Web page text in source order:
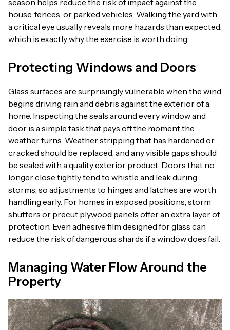
house, fences, or parked vehicles. Walking the yard with
a critical eye usually reveals more hazards than expected,
which is exactly why the exercise is worth doing.
Protecting Windows and Doors
Glass surfaces are surprisingly vulnerable when the wind
begins driving rain and debris against the exterior of a
home. Inspecting the seals around every window and
door is a simple task that pays off the moment the
weather turns. Weather stripping that has hardened or
cracked should be replaced, and any visible gaps should
be sealed with a quality exterior product. Doors that no
longer close tightly tend to whistle and leak during
storms, so adjustments to hinges and latches are worth
handling early. For homes in exposed positions, storm
shutters or precut plywood panels offer an extra layer of
protection. Even adhesive film designed for glass can
reduce the risk of dangerous shards if a window does fail.
Managing Water Flow Around the
Property